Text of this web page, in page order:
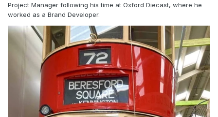
Project Manager following his time at Oxford Diecast, where he
worked as a Brand Developer.